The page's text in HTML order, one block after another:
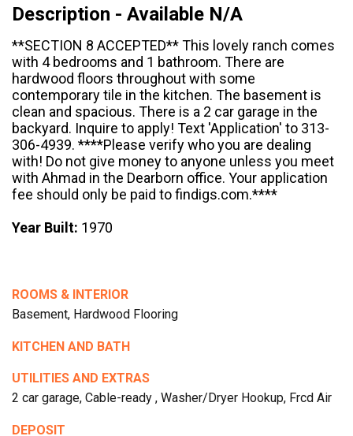
Description - Available N/A
**SECTION 8 ACCEPTED** This lovely ranch comes
with 4 bedrooms and 1 bathroom. There are
hardwood floors throughout with some
contemporary tile in the kitchen. The basement is
clean and spacious. There is a 2 car garage in the
backyard. Inquire to apply! Text 'Application' to 313-
306-4939. ****Please verify who you are dealing
with! Do not give money to anyone unless you meet
with Ahmad in the Dearborn office. Your application
fee should only be paid to findigs.com.****
Year Built: 1970
ROOMS & INTERIOR
Basement, Hardwood Flooring
KITCHEN AND BATH
UTILITIES AND EXTRAS
2 car garage, Cable-ready , Washer/Dryer Hookup, Frcd Air
DEPOSIT